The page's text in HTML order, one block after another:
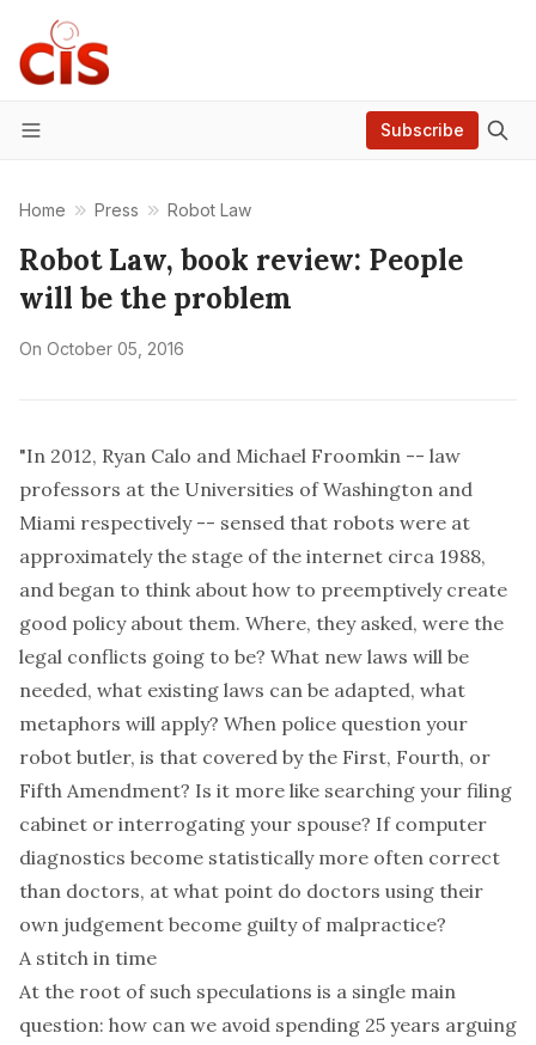
Menu
Subscribe
Home Press Robot Law
Robot Law, book review: People
will be the problem
On October 05, 2016
"In 2012, Ryan Calo and Michael Froomkin -- law
professors at the Universities of Washington and
Miami respectively -- sensed that robots were at
approximately the stage of the internet circa 1988,
and began to think about how to preemptively create
good policy about them. Where, they asked, were the
legal conflicts going to be? What new laws will be
needed, what existing laws can be adapted, what
metaphors will apply? When police question your
robot butler, is that covered by the First, Fourth, or
Fifth Amendment? Is it more like searching your filing
cabinet or interrogating your spouse? If computer
diagnostics become statistically more often correct
than doctors, at what point do doctors using their
own judgement become guilty of malpractice?
A stitch in time
At the root of such speculations is a single main
question: how can we avoid spending 25 years arguing